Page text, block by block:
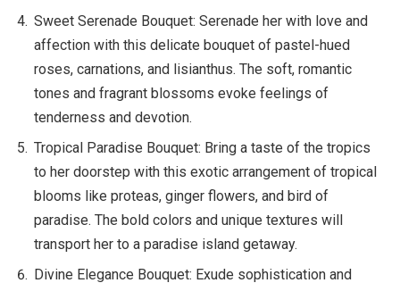
Sweet Serenade Bouquet: Serenade her with love and
affection with this delicate bouquet of pastel-hued
roses, carnations, and lisianthus. The soft, romantic
tones and fragrant blossoms evoke feelings of
tenderness and devotion.
Tropical Paradise Bouquet: Bring a taste of the tropics
to her doorstep with this exotic arrangement of tropical
blooms like proteas, ginger flowers, and bird of
paradise. The bold colors and unique textures will
transport her to a paradise island getaway.
Divine Elegance Bouquet: Exude sophistication and